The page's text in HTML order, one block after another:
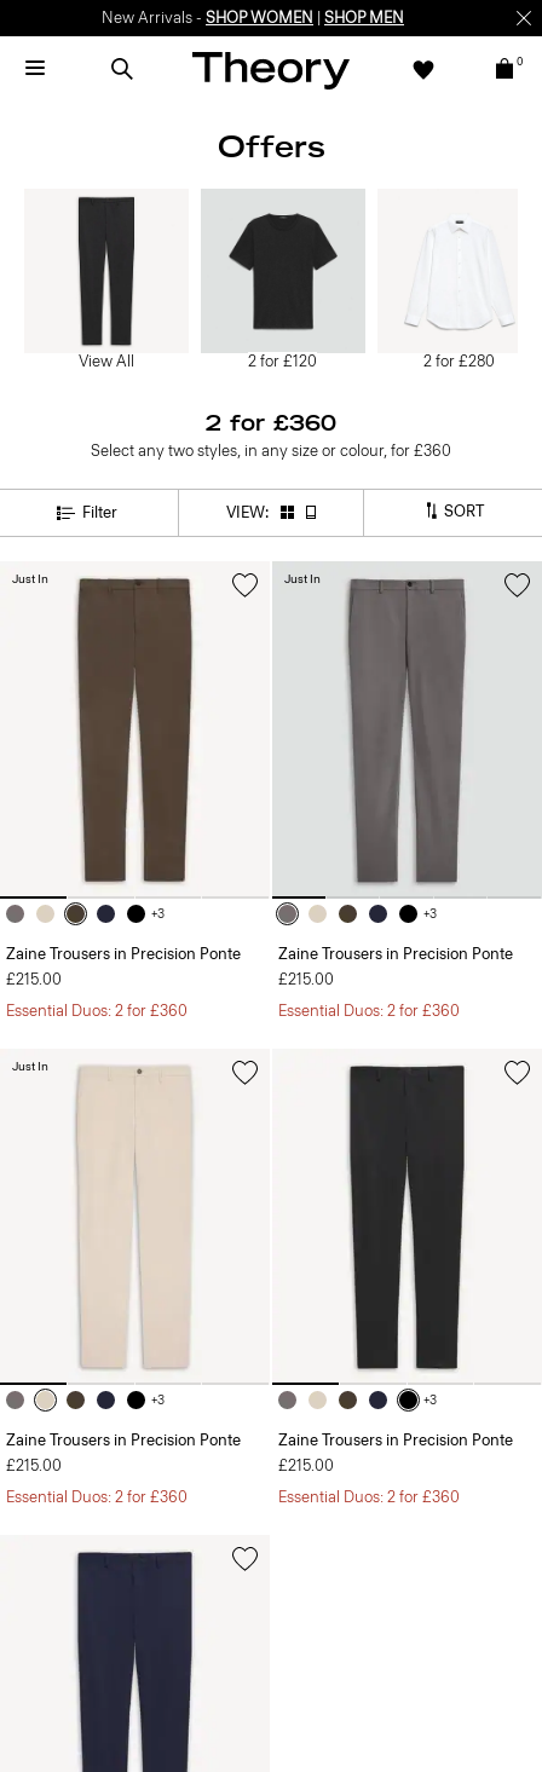
New Arrivals - SHOP WOMEN SHOP MEN
0
Offers
View All 2 for £120 2 for £280
2 for £360
Select any two styles, in any size or colour, for £360
Filter VIEW: SORT
+3
Zaine Trousers in Precision Ponte
£215.00
Essential Duos: 2 for £360
Just In
+3
Zaine Trousers in Precision Ponte
£215.00
Essential Duos: 2 for £360
Just In
+3
Zaine Trousers in Precision Ponte
£215.00
Essential Duos: 2 for £360
Just In
+3
Zaine Trousers in Precision Ponte
£215.00
Essential Duos: 2 for £360